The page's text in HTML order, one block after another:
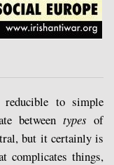
to simple
between types of
but it certainly is
complicates things,